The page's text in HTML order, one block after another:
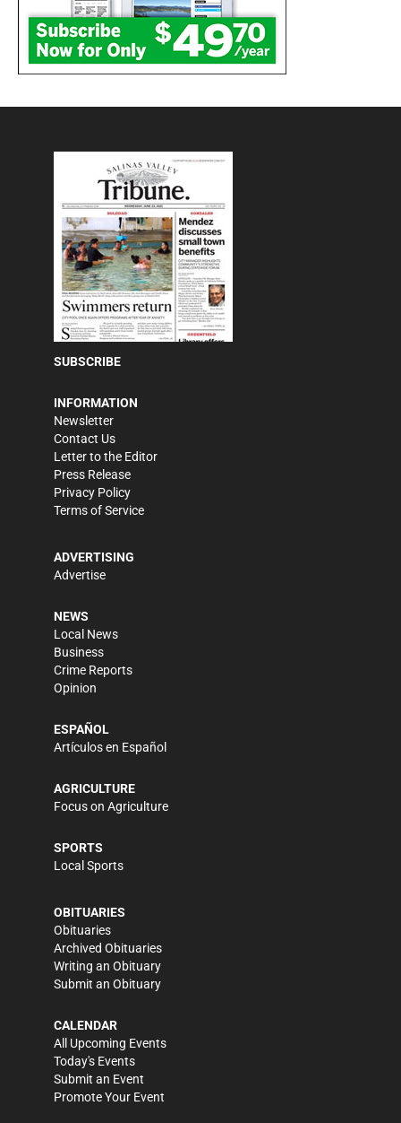
SUBSCRIBE
INFORMATION
Newsletter
Contact Us
Letter to the Editor
Press Release
Privacy Policy
Terms of Service
ADVERTISING
Advertise
NEWS
Local News
Business
Crime Reports
Opinion
ESPAÑOL
Artículos en Español
AGRICULTURE
Focus on Agriculture
SPORTS
Local Sports
OBITUARIES
Obituaries
Archived Obituaries
Writing an Obituary
Submit an Obituary
CALENDAR
All Upcoming Events
Today's Events
Submit an Event
Promote Your Event